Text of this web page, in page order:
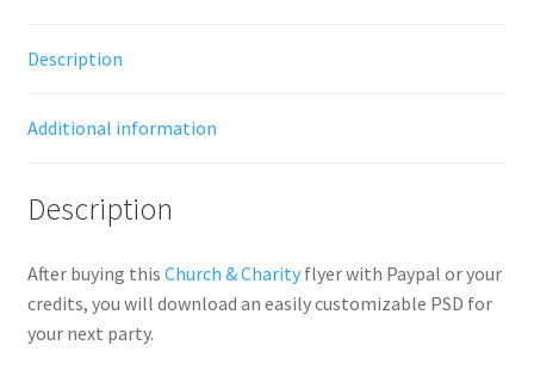
Description
Additional information
Description
After buying this Church & Charityflyer with Paypal or your
credits, you will download an easily customizable PSD for
your next party.